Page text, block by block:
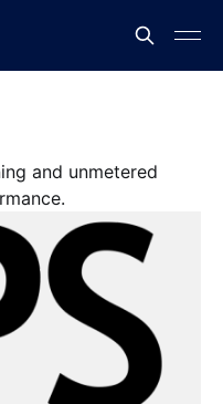
and unmetered